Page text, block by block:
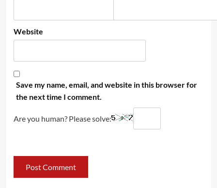
Website
Save my name, email, and website in this browser for
the next time I comment.
Are you human? Please solve: